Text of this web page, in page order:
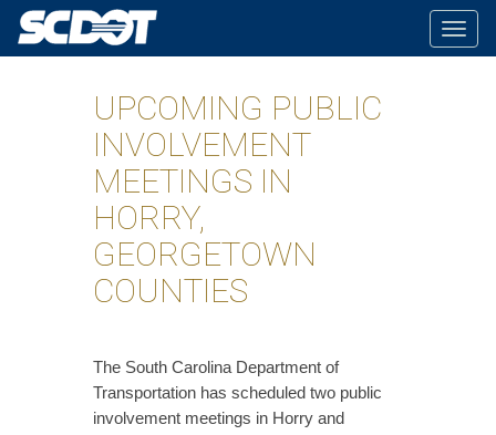
UPCOMING PUBLIC
INVOLVEMENT
MEETINGS IN
HORRY,
GEORGETOWN
COUNTIES
​The South Carolina Department of
Transportation has scheduled two public
involvement meetings in Horry and